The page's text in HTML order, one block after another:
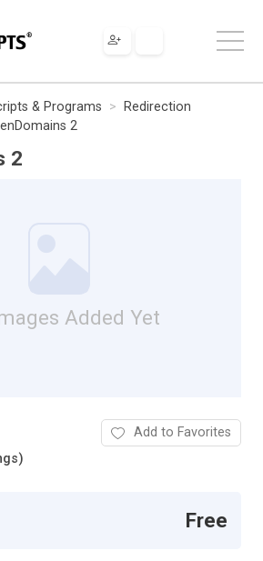
& Programs
Redirection
2
2
Added Yet
Add to Favorites
Free